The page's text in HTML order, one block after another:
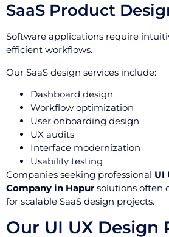
SaaS Product
Software applications require
efficient workflows.
Our SaaS design services include:
Dashboard design
Workflow optimization
User onboarding design
UX audits
Interface modernization
Usability testing
Companies seeking professional UI
Company in Hapursolutions often
for scalable SaaS design projects.
Our UI UX Design